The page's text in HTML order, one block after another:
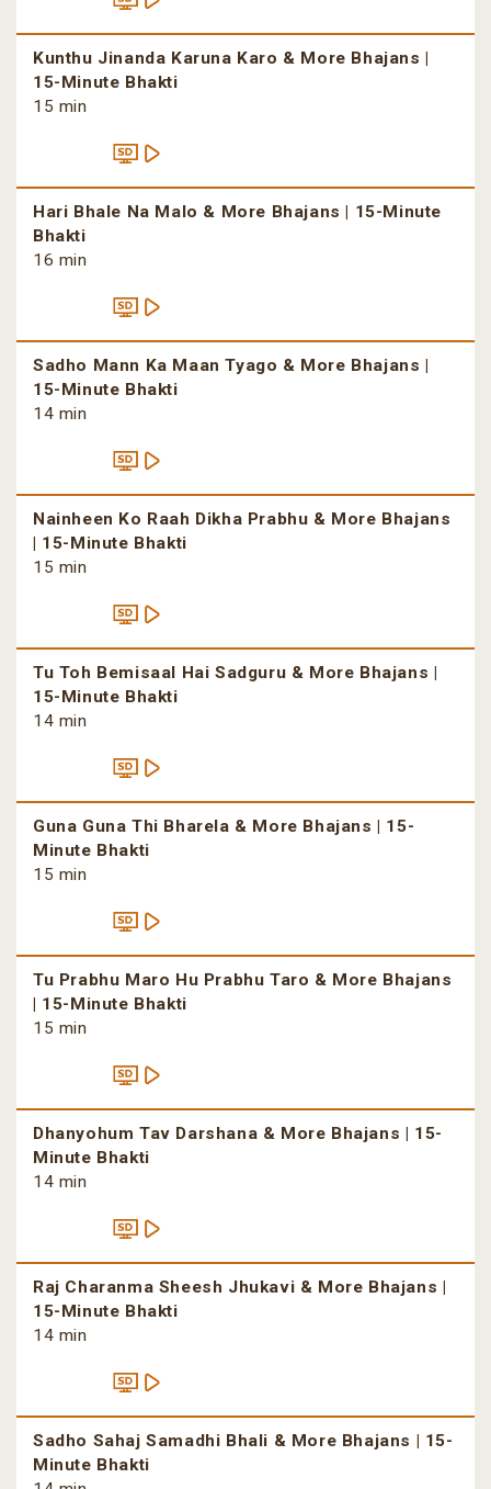
Kunthu Jinanda Karuna Karo & More Bhajans |
15-Minute Bhakti
15 min
Hari Bhale Na Malo & More Bhajans | 15-Minute
Bhakti
16 min
Sadho Mann Ka Maan Tyago & More Bhajans |
15-Minute Bhakti
14 min
Nainheen Ko Raah Dikha Prabhu & More Bhajans
| 15-Minute Bhakti
15 min
Tu Toh Bemisaal Hai Sadguru & More Bhajans |
15-Minute Bhakti
14 min
Guna Guna Thi Bharela & More Bhajans | 15-
Minute Bhakti
15 min
Tu Prabhu Maro Hu Prabhu Taro & More Bhajans
| 15-Minute Bhakti
15 min
Dhanyohum Tav Darshana & More Bhajans | 15-
Minute Bhakti
14 min
Raj Charanma Sheesh Jhukavi & More Bhajans |
15-Minute Bhakti
14 min
Sadho Sahaj Samadhi Bhali & More Bhajans | 15-
Minute Bhakti